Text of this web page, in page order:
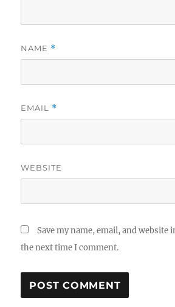
NAME *
EMAIL *
WEBSITE
Save my name, email, and
the next time I comment.